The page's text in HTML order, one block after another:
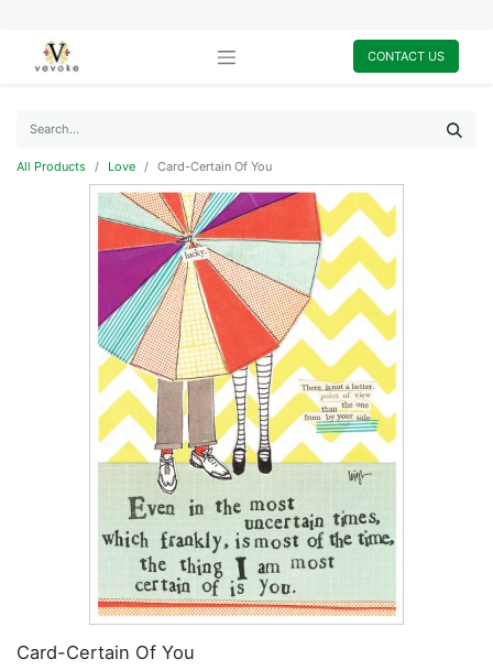
CONTACT US
All Products Love Card-Certain Of You
Card-Certain Of You